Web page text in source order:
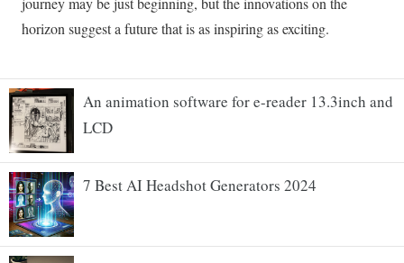
An animation software for e-reader 13.3inch and
LCD
7 Best AI Headshot Generators 2024